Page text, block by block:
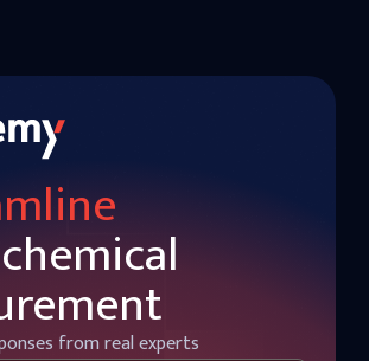
from real experts